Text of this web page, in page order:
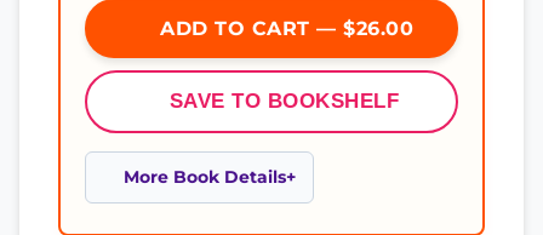
ADD TO CART — $26.00
SAVE TO BOOKSHELF
More Book Details